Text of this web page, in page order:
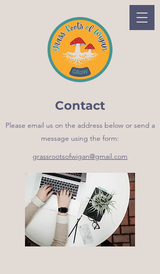
Contact
Please email us on the address below or send a
message using the form:
grassrootsofwigan@gmail.com